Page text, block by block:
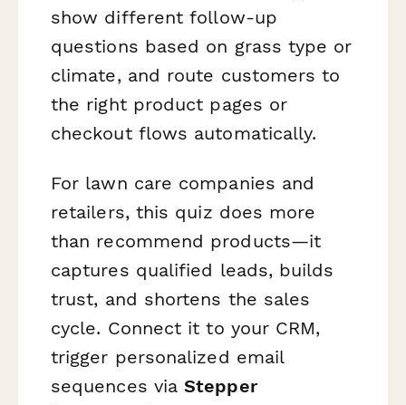
show different follow-up
questions based on grass type or
climate, and route customers to
the right product pages or
checkout flows automatically.
For lawn care companies and
retailers, this quiz does more
than recommend products—it
captures qualified leads, builds
trust, and shortens the sales
cycle. Connect it to your CRM,
trigger personalized email
sequences viaStepper